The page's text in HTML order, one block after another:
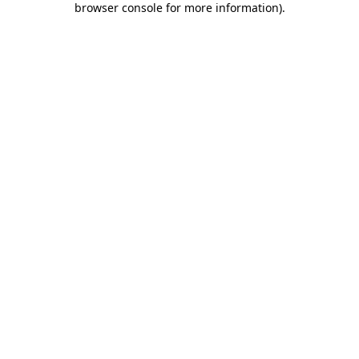
browser console for more information).